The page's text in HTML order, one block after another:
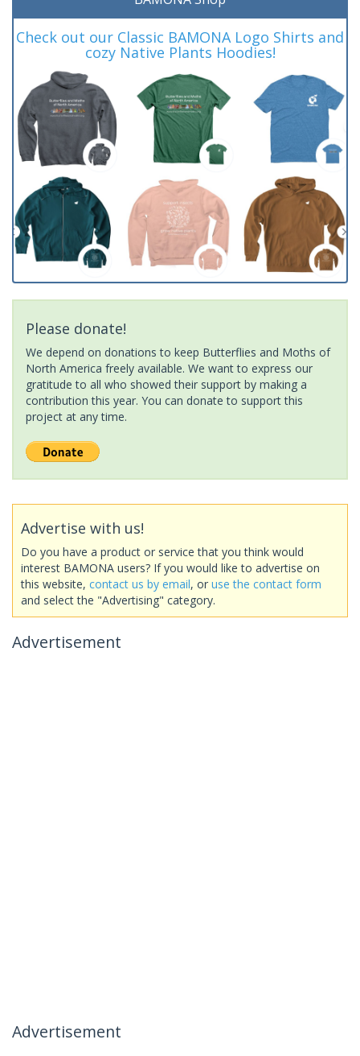
Check out our Classic BAMONA Logo Shirts and
cozy Native Plants Hoodies!
Please donate!
We depend on donations to keep Butterflies and Moths of
North America freely available. We want to express our
gratitude to all who showed their support by making a
contribution this year. You can donate to support this
project at any time.
Advertise with us!
Do you have a product or service that you think would
interest BAMONA users? If you would like to advertise on
this website, contact us by email, or use the contact form
and select the "Advertising" category.
Advertisement
Advertisement